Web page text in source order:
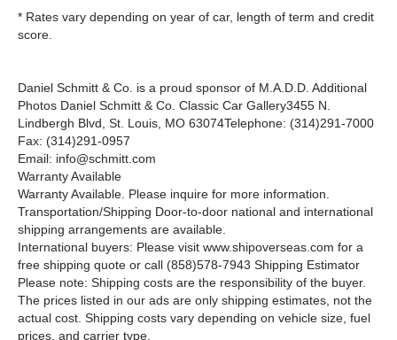
* Rates vary depending on year of car, length of term and credit
score.
Daniel Schmitt & Co. is a proud sponsor of M.A.D.D. Additional
Photos Daniel Schmitt & Co. Classic Car Gallery3455 N.
Lindbergh Blvd, St. Louis, MO 63074Telephone: (314)291-7000
Fax: (314)291-0957
Email: info@schmitt.com
Warranty Available
Warranty Available. Please inquire for more information.
Transportation/Shipping Door-to-door national and international
shipping arrangements are available.
International buyers: Please visit www.shipoverseas.com for a
free shipping quote or call (858)578-7943 Shipping Estimator
Please note: Shipping costs are the responsibility of the buyer.
The prices listed in our ads are only shipping estimates, not the
actual cost. Shipping costs vary depending on vehicle size, fuel
prices, and carrier type.